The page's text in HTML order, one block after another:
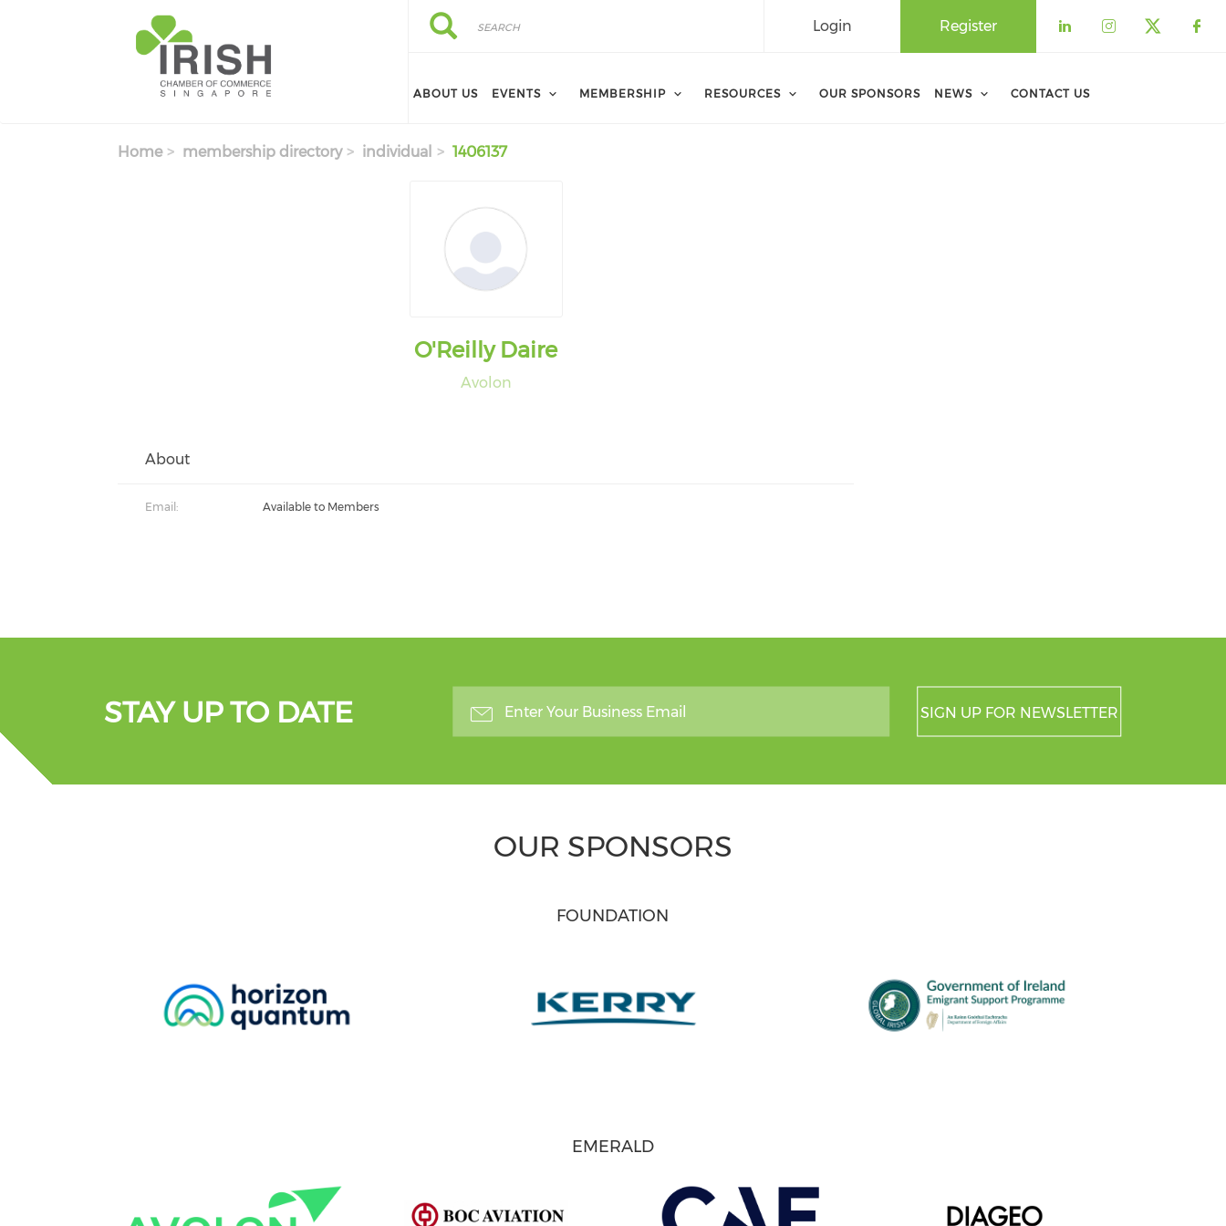
Search
Search Register
Login
ABOUT US EVENTS MEMBERSHIP RESOURCES OUR SPONSORS NEWS CONTACT US
Home membership directory individual 1406137
O'Reilly Daire
Avolon
About
Email: Available to Members
STAY UP TO DATE SIGN UP FOR NEWSLETTER
OUR SPONSORS
FOUNDATION
EMERALD